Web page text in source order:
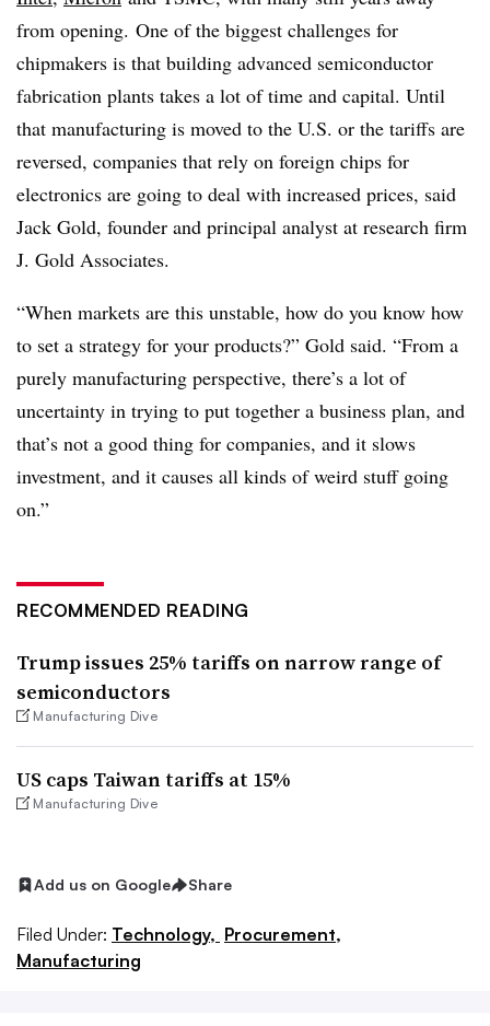
from opening. One of the biggest challenges for
chipmakers is that building advanced semiconductor
fabrication plants takes a lot of time and capital. Until
that manufacturing is moved to the U.S. or the tariffs are
reversed, companies that rely on foreign chips for
electronics are going to deal with increased prices, said
Jack Gold, founder and principal analyst at research firm
J. Gold Associates.
“When markets are this unstable, how do you know how
to set a strategy for your products?” Gold said. “From a
purely manufacturing perspective, there’s a lot of
uncertainty in trying to put together a business plan, and
that’s not a good thing for companies, and it slows
investment, and it causes all kinds of weird stuff going
on.”
RECOMMENDED READING
Trump issues 25% tariffs on narrow range of
semiconductors
Manufacturing Dive
US caps Taiwan tariffs at 15%
Manufacturing Dive
Add us on Google Share
Filed Under: Technology, Procurement,
Manufacturing